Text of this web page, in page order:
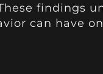
findings
can have